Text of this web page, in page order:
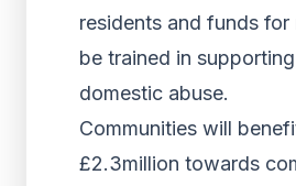
residents and funds
be trained in
domestic abuse.
Communities will
£2.3million towards